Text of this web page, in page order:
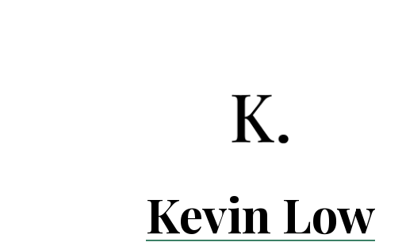
Kevin Low